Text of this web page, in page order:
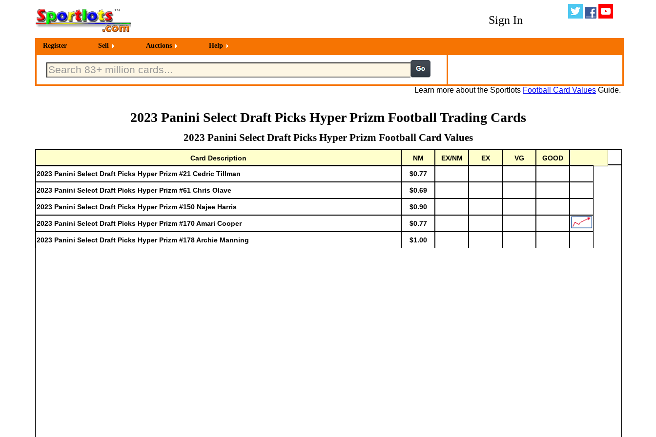
Sign In
Register Sell Auctions Help
Learn more about the Sportlots Football Card Values Guide.
2023 Panini Select Draft Picks Hyper Prizm Football Trading Cards
2023 Panini Select Draft Picks Hyper Prizm Football Card Values
Card Description NM EX/NM EX VG
GOOD
2023 Panini Select Draft Picks Hyper Prizm #21 Cedric Tillman
$0.77
2023 Panini Select Draft Picks Hyper Prizm #61 Chris Olave $0.69
2023 Panini Select Draft Picks Hyper Prizm #150 Najee Harris $0.90
2023 Panini Select Draft Picks Hyper Prizm #170 Amari Cooper $0.77
2023 Panini Select Draft Picks Hyper Prizm #178 Archie Manning $1.00